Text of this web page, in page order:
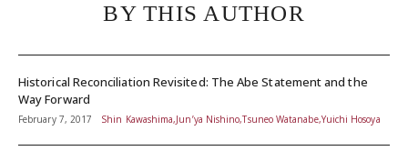
BY THIS AUTHOR
Historical Reconciliation Revisited: The Abe Statement and the
Way Forward
February 7, 2017 Shin Kawashima,Jun’ya Nishino,Tsuneo Watanabe,Yuichi Hosoya